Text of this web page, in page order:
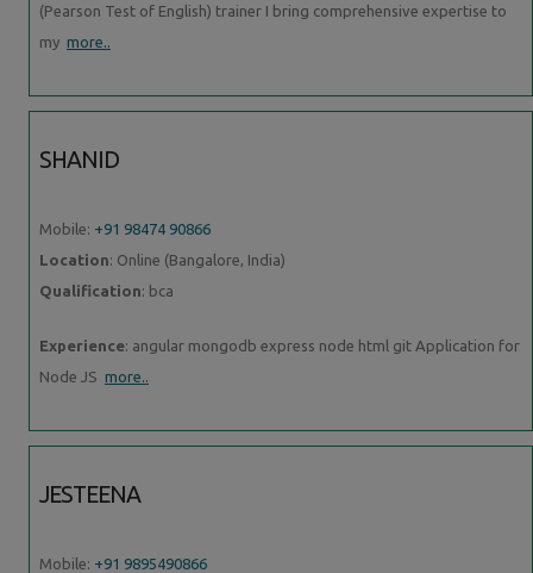
(Pearson Test of English) trainer I bring comprehensive expertise to
my more..
SHANID
Mobile: +91 98474 90866
Location: Online (Bangalore, India)
Qualification: bca
Experience: angular mongodb express node html git Application for
Node JS more..
JESTEENA
Mobile: +91 9895490866